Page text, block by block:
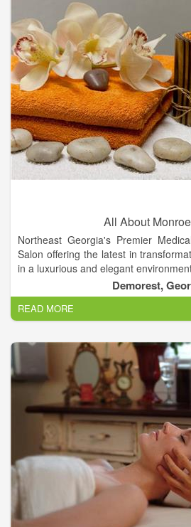
All About
Northeast Georgia's Premier
Salon offering the latest in
in a luxurious and elegant
Experienced aestheticism with
up and coming Premier Medical
offering the latest in skin care
Knowledge and experience in micro
blading a plus. Owners are
North Georgia region.
Demorest,
READ MORE